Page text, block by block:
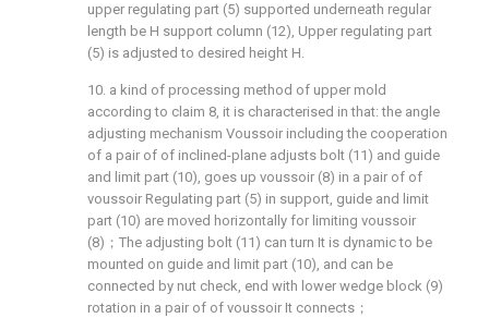
upper regulating part (5) supported underneath regular
length be H support column (12), Upper regulating part
(5) is adjusted to desired height H.
10. a kind of processing method of upper mold
according to claim 8, it is characterised in that: the angle
adjusting mechanism Voussoir including the cooperation
of a pair of of inclined-plane adjusts bolt (11) and guide
and limit part (10), goes up voussoir (8) in a pair of of
voussoir Regulating part (5) in support, guide and limit
part (10) are moved horizontally for limiting voussoir
(8)；The adjusting bolt (11) can turn It is dynamic to be
mounted on guide and limit part (10), and can be
connected by nut check, end with lower wedge block (9)
rotation in a pair of of voussoir It connects；